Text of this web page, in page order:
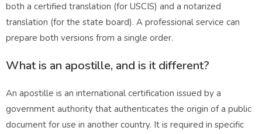
both a certified translation (for USCIS) and a notarized
translation (for the state board). A professional service can
prepare both versions from a single order.
What is an apostille, and is it different?
An apostille is an international certification issued by a
government authority that authenticates the origin of a public
document for use in another country. It is required in specific